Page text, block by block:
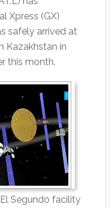
Xpress (GX)
safely arrived at
Kazakhstan in
this month.
Segundo facility